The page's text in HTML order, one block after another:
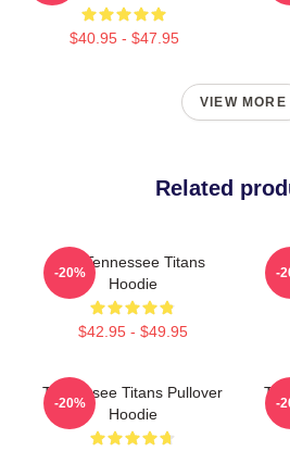
$40.95 - $47.95
VIEW MORE
Related
Art Tennessee Titans
Hoodie
$42.95 - $49.95
-20% -
Tennessee Titans Pullover
Hoodie
-20% -